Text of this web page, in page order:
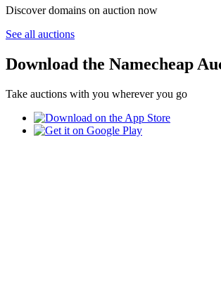
Discover domains on auction now
See all auctions
Download the Namecheap
Take auctions with you wherever you go